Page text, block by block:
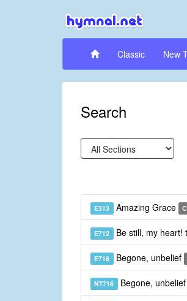
Classic New
Search
E313 Amazing Grace
E712 Be still, my heart!
E716 Begone, unbelief
NT716 Begone, unbelief